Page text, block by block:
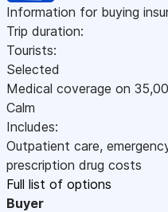
Information for buying
Trip duration:
Tourists:
Selected
Medical coverage on
Calm
Includes:
Outpatient care,
prescription drug costs
Full list of options
Buyer